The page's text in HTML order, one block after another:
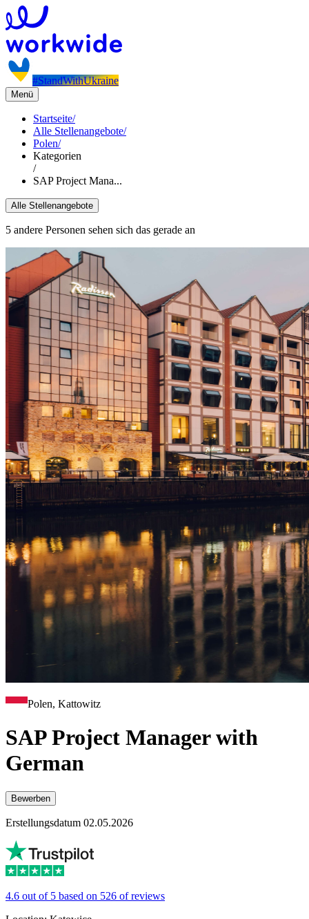
#StandWithUkraine
Menü
Startseite/
Alle Stellenangebote/
Polen/
Kategorien
/
SAP Project Mana...
Alle Stellenangebote
5 andere Personen sehen sich das gerade an
Polen, Kattowitz
SAP Project Manager with
German
Bewerben
Erstellungsdatum 02.05.2026
4.6 out of 5 based on 526 of reviews